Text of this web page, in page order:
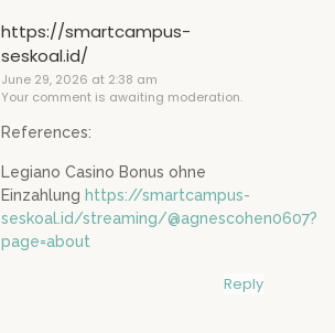
https://smartcampus-
seskoal.id/
June 29, 2026 at 2:38 am
Your comment is awaiting moderation.
References:
Legiano Casino Bonus ohne
Einzahlung https://smartcampus-
seskoal.id/streaming/@agnescohen0607?
page=about
Reply